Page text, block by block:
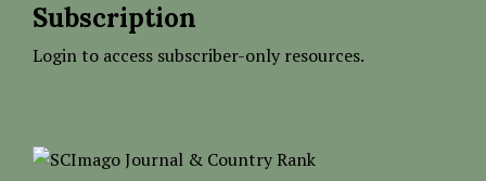
Subscription
Login to access subscriber-only resources.